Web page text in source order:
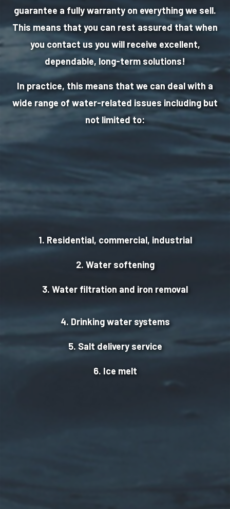
guarantee a fully warranty on everything we sell.
This means that you can rest assured that when
you contact us you will receive excellent,
dependable, long-term solutions!
In practice, this means that we can deal with a
wide range of water-related issues including but
not limited to:
1. Residential, commercial, industrial
2. Water softening
3. Water filtration and iron removal
4. Drinking water systems
5. Salt delivery service
6. Ice melt